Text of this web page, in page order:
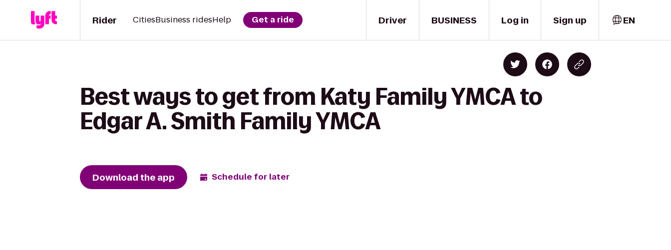
Driver
Rider CitiesBusiness ridesHelp Get a ride BUSINESS Log in Sign up EN
Best ways to get from Katy Family YMCA to
Edgar A. Smith Family YMCA
Download the app Schedule for later